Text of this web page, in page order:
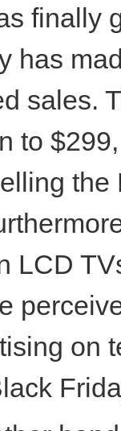
finally
has
sales.
to
the
LCD
on